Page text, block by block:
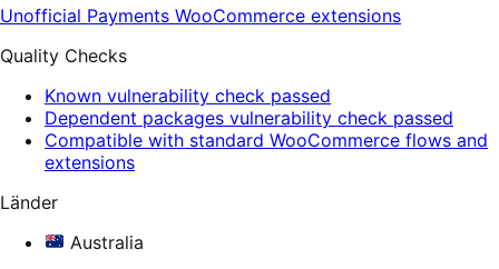
Unofficial Payments WooCommerce extensions
Quality Checks
Known vulnerability check passed
Dependent packages vulnerability check passed
Compatible with standard WooCommerce flows and
extensions
Länder
Australia